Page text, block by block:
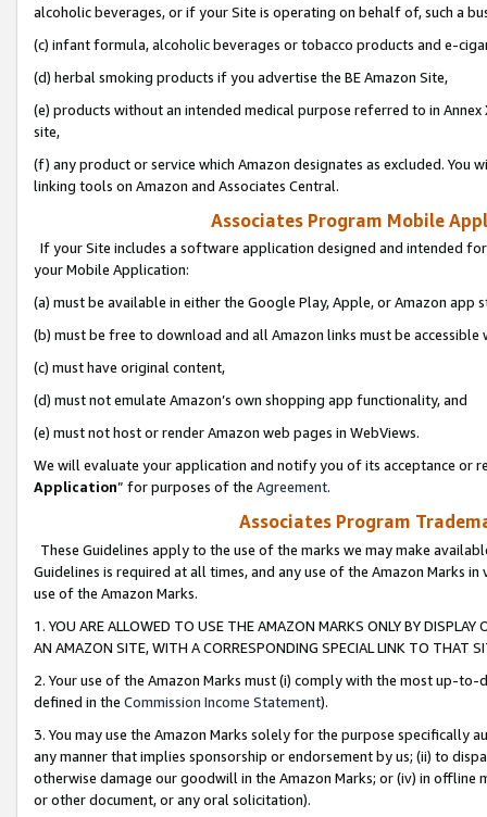
alcoholic beverages, or if your Site is operating on behalf of, such a
(c) infant formula, alcoholic beverages or tobacco products and e-
(d) herbal smoking products if you advertise the BE Amazon Site,
(e) products without an intended medical purpose referred to in
site,
(f) any product or service which Amazon designates as excluded. You
linking tools on Amazon and Associates Central.
Associates Program Mobile
If your Site includes a software application designed and intended
your Mobile Application:
(a) must be available in either the Google Play, Apple, or Amazon app
(b) must be free to download and all Amazon links must be
(c) must have original content,
(d) must not emulate Amazon’s own shopping app functionality, and
(e) must not host or render Amazon web pages in WebViews.
We will evaluate your application and notify you of its acceptance or
Application” for purposes of the Agreement.
Associates Program
These Guidelines apply to the use of the marks we may make
Guidelines is required at all times, and any use of the Amazon Marks
use of the Amazon Marks.
1. YOU ARE ALLOWED TO USE THE AMAZON MARKS ONLY BY
AN AMAZON SITE, WITH A CORRESPONDING SPECIAL LINK TO THAT
2. Your use of the Amazon Marks must (i) comply with the most up-
defined in the Commission Income Statement).
3. You may use the Amazon Marks solely for the purpose specifically
any manner that implies sponsorship or endorsement by us; (ii) to
otherwise damage our goodwill in the Amazon Marks; or (iv) in offline
or other document, or any oral solicitation).